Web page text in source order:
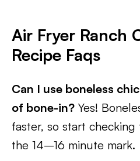
Air Fryer Ranch
Recipe Faqs
Can I use boneless
of bone-in? Yes!
faster, so start
the 14–16 minute mark.